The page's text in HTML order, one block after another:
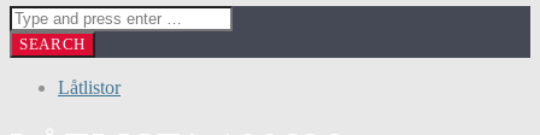
Låtlistor